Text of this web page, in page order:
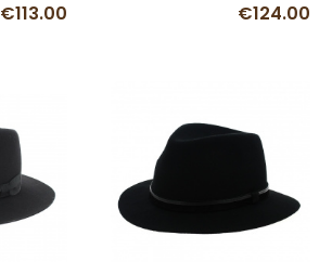
€113.00 €124.00